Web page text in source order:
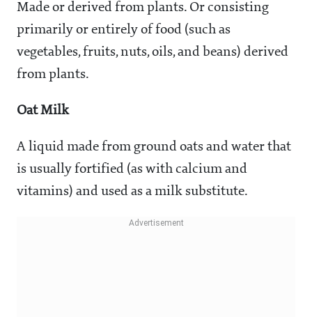
Made or derived from plants. Or consisting
primarily or entirely of food (such as
vegetables, fruits, nuts, oils, and beans) derived
from plants.
Oat Milk
A liquid made from ground oats and water that
is usually fortified (as with calcium and
vitamins) and used as a milk substitute.